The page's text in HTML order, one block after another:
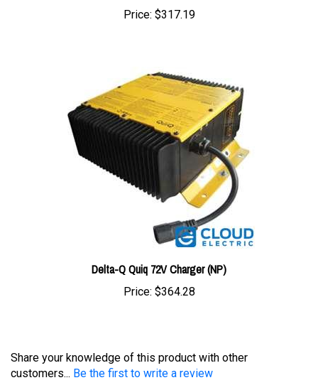
Delta-Q Quiq 72V Charger (NP)
Price:$364.28
customers...
Be the first to write a review